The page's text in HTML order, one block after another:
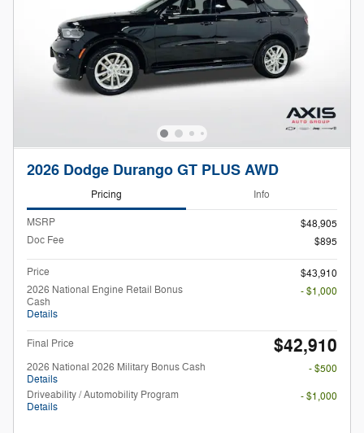
2026 Dodge Durango GT PLUS AWD
Pricing Info
MSRP
$48,905
Doc Fee
$895
Price
$43,910
2026 National Engine Retail Bonus
Cash
Details
- $1,000
Final Price $42,910
2026 National 2026 Military Bonus Cash
Details
- $500
Driveability / Automobility Program
Details
- $1,000